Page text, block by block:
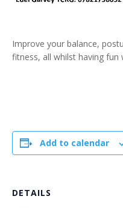
Improve your balance,
fitness, all whilst having fun
Add to calendar
DETAILS